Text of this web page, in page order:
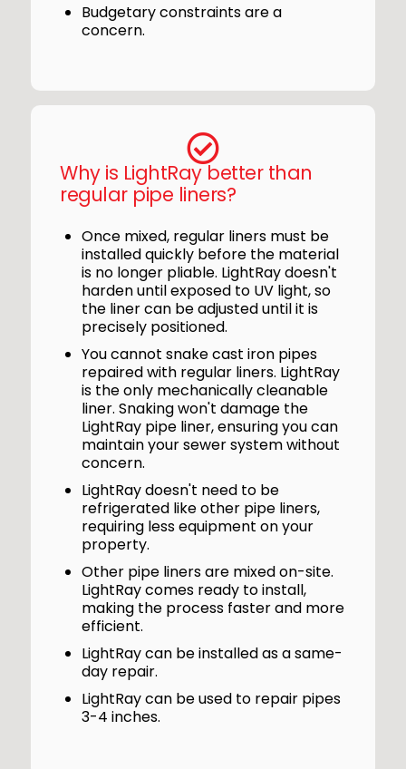
Budgetary constraints are a
concern.
Why is LightRay better than
regular pipe liners?
Once mixed, regular liners must be
installed quickly before the material
is no longer pliable. LightRay doesn't
harden until exposed to UV light, so
the liner can be adjusted until it is
precisely positioned.
You cannot snake cast iron pipes
repaired with regular liners. LightRay
is the only mechanically cleanable
liner. Snaking won't damage the
LightRay pipe liner, ensuring you can
maintain your sewer system without
concern.
LightRay doesn't need to be
refrigerated like other pipe liners,
requiring less equipment on your
property.
Other pipe liners are mixed on-site.
LightRay comes ready to install,
making the process faster and more
efficient.
LightRay can be installed as a same-
day repair.
LightRay can be used to repair pipes
3-4 inches.